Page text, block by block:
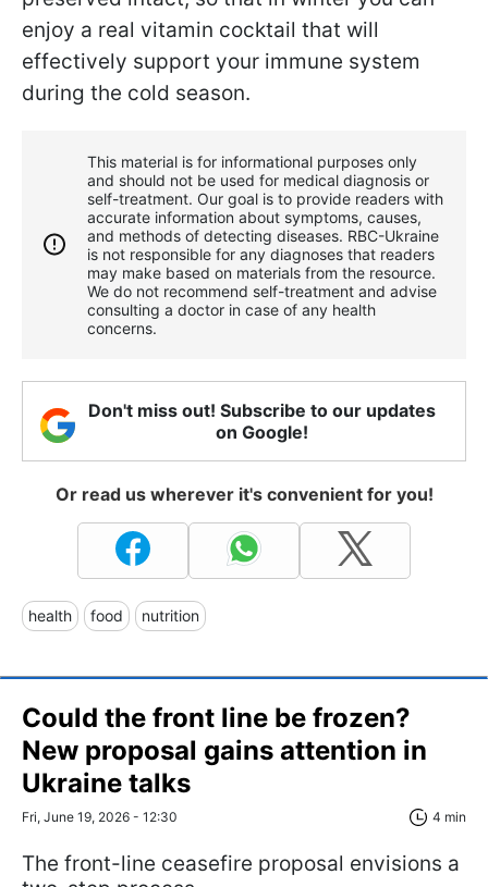
enjoy a real vitamin cocktail that will
effectively support your immune system
during the cold season.
This material is for informational purposes only
and should not be used for medical diagnosis or
self-treatment. Our goal is to provide readers with
accurate information about symptoms, causes,
and methods of detecting diseases. RBС-Ukraine
is not responsible for any diagnoses that readers
may make based on materials from the resource.
We do not recommend self-treatment and advise
consulting a doctor in case of any health
concerns.
Don't miss out! Subscribe to our updates
on Google!
Or read us wherever it's convenient for you!
health food nutrition
Could the front line be frozen?
New proposal gains attention in
Ukraine talks
Fri, June 19, 2026 - 12:30 4 min
The front-line ceasefire proposal envisions a